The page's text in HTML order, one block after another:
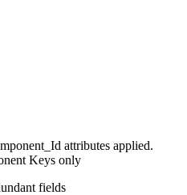
attributes applied.
Keys only
fields